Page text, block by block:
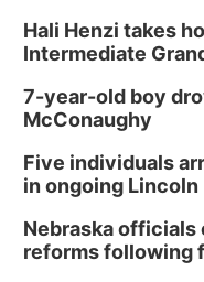
Hali Henzi takes
Intermediate
7-year-old boy
McConaughy
Five individuals
in ongoing
Nebraska
reforms following